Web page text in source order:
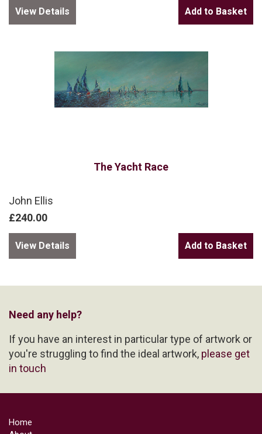
View Details
The Yacht Race
John Ellis
£240.00
View Details
Need any help?
If you have an interest in particular type of artwork or
you're struggling to find the ideal artwork, please get
in touch
Home